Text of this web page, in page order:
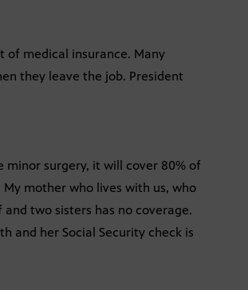
of medical insurance. Many
they leave the job. President
minor surgery, it will cover 80% of
mother who lives with us, who
two sisters has no coverage.
and her Social Security check is